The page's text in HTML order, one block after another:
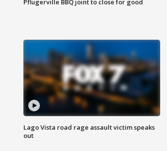
Pflugerville BBQ joint to close for good
Lago Vista road rage assault victim speaks
out